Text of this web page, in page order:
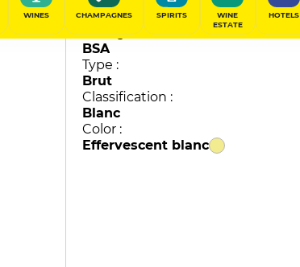
WINES CHAMPAGNES SPIRITS
WINE
ESTATE
HOTELS
87/100
Champagne
Vintage :
BSA
Type :
Brut
Classification :
Blanc
Color :
Effervescent blanc